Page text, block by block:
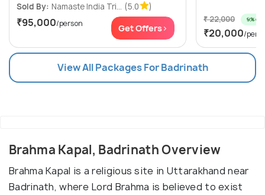
Sold By: Namaste India Tri... (5.0 )
₹95,000/person Get Offers>
₹ 22,000 9% off
₹20,000/
View All Packages For Badrinath
Brahma Kapal, Badrinath Overview
Brahma Kapal is a religious site in Uttarakhand near
Badrinath, where Lord Brahma is believed to exist